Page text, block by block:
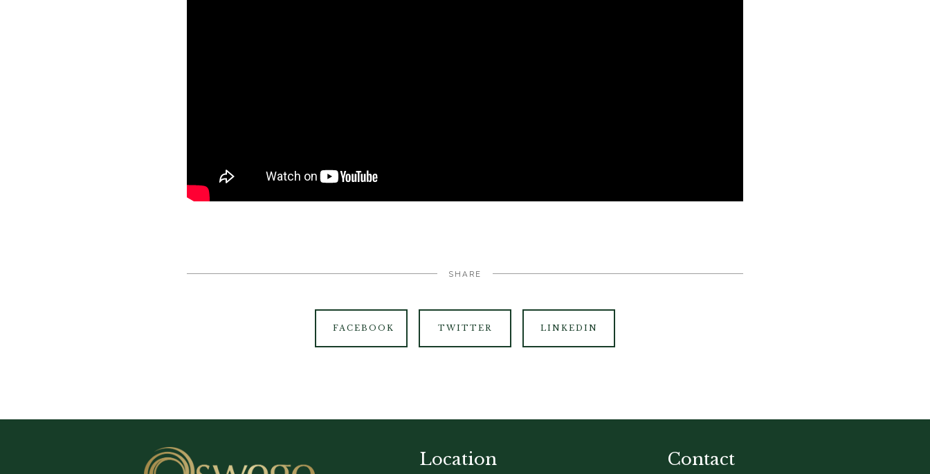
SHARE
FACEBOOK TWITTER LINKEDIN
Location Contact